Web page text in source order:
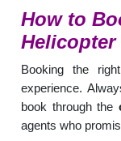
How to
Helicopter
Booking the
experience.
book through the
agents who